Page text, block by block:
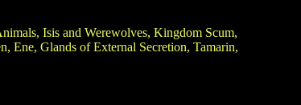
Isis and Werewolves, Kingdom Scum,
Ene, Glands of External Secretion, Tamarin,